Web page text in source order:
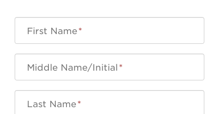
First Name*
Middle Name/Initial*
Last Name*